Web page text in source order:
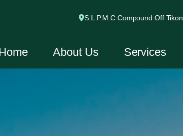
S.L.P.M.C Compound Off
About Us Services